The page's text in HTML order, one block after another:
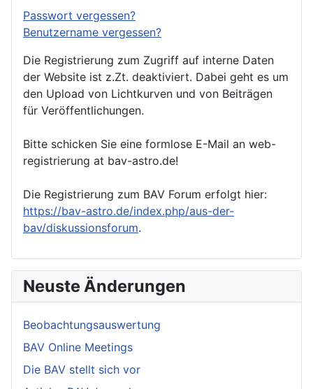
Passwort vergessen?
Benutzername vergessen?
Die Registrierung zum Zugriff auf interne Daten
der Website ist z.Zt. deaktiviert. Dabei geht es um
den Upload von Lichtkurven und von Beiträgen
für Veröffentlichungen.
Bitte schicken Sie eine formlose E-Mail an web-
registrierung at bav-astro.de!
Die Registrierung zum BAV Forum erfolgt hier:
https://bav-astro.de/index.php/aus-der-
bav/diskussionsforum.
Neuste Änderungen
Beobachtungsauswertung
BAV Online Meetings
Die BAV stellt sich vor